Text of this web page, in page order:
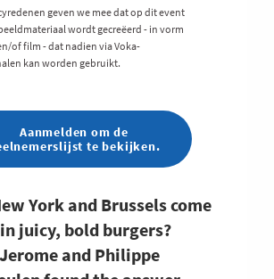
York and Brussels come
juicy, bold burgers?
and Philippe
geven we mee dat op dit event
wordt gecreëerd - in vorm
of film - dat nadien via Voka-
kan worden gebruikt.
Aanmelden om de
te bekijken.